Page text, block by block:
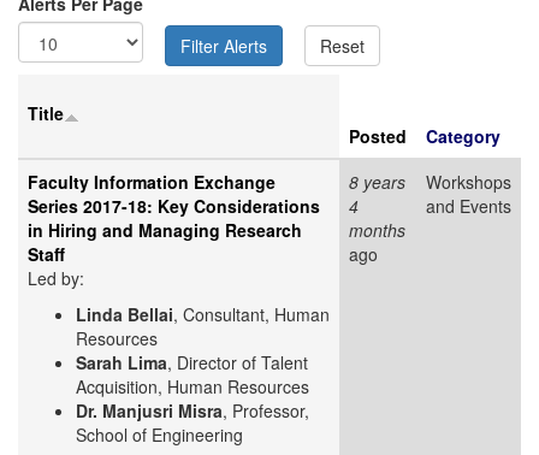
Title
Posted
Category
Faculty Information Exchange
Series 2017-18: Key Considerations
in Hiring and Managing Research
Staff
Led by:
Linda Bellai, Consultant, Human
Resources
Sarah Lima, Director of Talent
Acquisition, Human Resources
Dr. Manjusri Misra, Professor,
School of Engineering
8 years
4
months
ago
Workshops
and Events